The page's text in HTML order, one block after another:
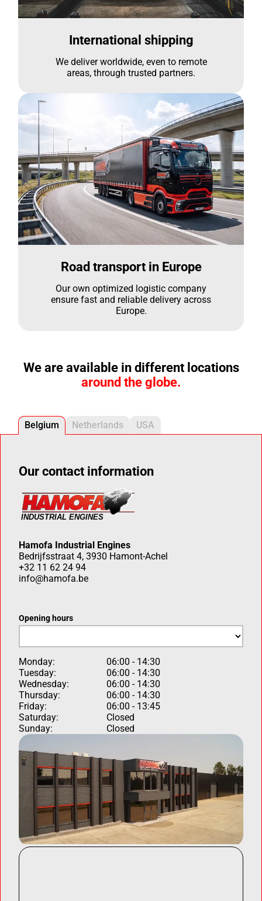
International shipping
We deliver worldwide, even to remote
areas, through trusted partners.
Road transport in Europe
Our own optimized logistic company
ensure fast and reliable delivery across
Europe.
We are available in different locations
around the globe.
Belgium Netherlands USA
Our contact information
Hamofa Industrial Engines
Bedrijfsstraat 4, 3930 Hamont-Achel
+32 11 62 24 94
info@hamofa.be
Opening hours
Monday:
06:00 - 14:30
Tuesday:
06:00 - 14:30
Wednesday:
06:00 - 14:30
Thursday:
06:00 - 14:30
Friday:
06:00 - 13:45
Saturday:
Closed
Sunday:
Closed